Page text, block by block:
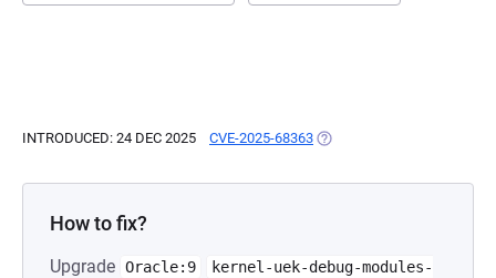
INTRODUCED: 24 DEC 2025 CVE-2025-68363 (OPENS IN A NEW TAB)
How to fix?
Upgrade Oracle:9
kernel-uek-debug-modules-